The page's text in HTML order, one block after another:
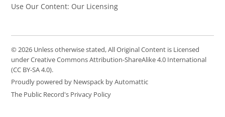
Use Our Content: Our Licensing
© 2026 Unless otherwise stated, All Original Content is Licensed
under Creative Commons Attribution-ShareAlike 4.0 International
(CC BY-SA 4.0).
Proudly powered by Newspack by Automattic
The Public Record's Privacy Policy